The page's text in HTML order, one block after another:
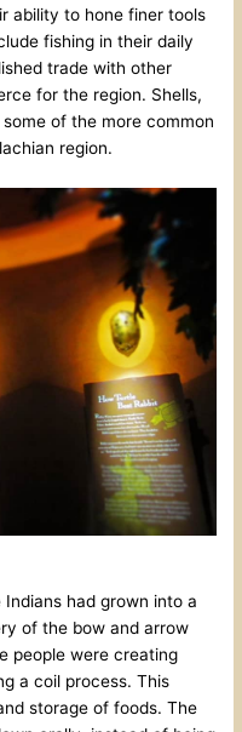
ability to hone finer tools
fishing in their daily
trade with other
for the region. Shells,
of the more common
region.
had grown into a
of the bow and arrow
people were creating
a coil process. This
storage of foods. The